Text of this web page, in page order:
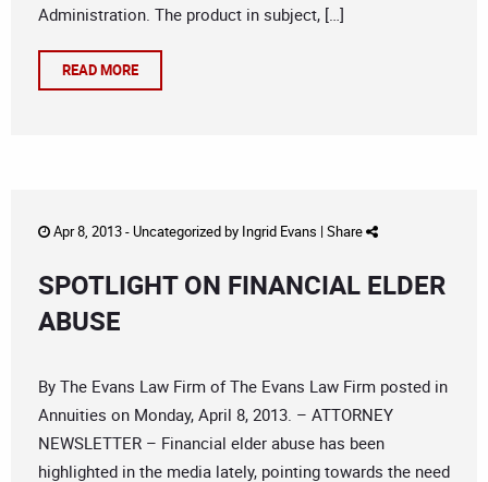
Administration. The product in subject, […]
READ MORE
Apr 8, 2013 -Uncategorizedby Ingrid Evans | Share
SPOTLIGHT ON FINANCIAL ELDER
ABUSE
By The Evans Law Firm of The Evans Law Firm posted in
Annuities on Monday, April 8, 2013. – ATTORNEY
NEWSLETTER – Financial elder abuse has been
highlighted in the media lately, pointing towards the need